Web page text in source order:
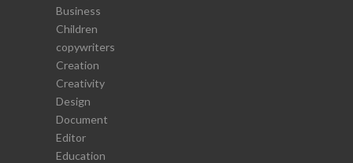
Business
Children
copywriters
Creation
Creativity
Design
Document
Editor
Education